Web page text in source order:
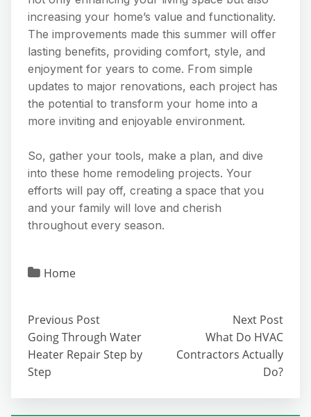
increasing your home’s value and functionality.
The improvements made this summer will offer
lasting benefits, providing comfort, style, and
enjoyment for years to come. From simple
updates to major renovations, each project has
the potential to transform your home into a
more inviting and enjoyable environment.
So, gather your tools, make a plan, and dive
into these home remodeling projects. Your
efforts will pay off, creating a space that you
and your family will love and cherish
throughout every season.
Home
Previous Post
Going Through Water
Heater Repair Step by
Step
Next Post
What Do HVAC
Contractors Actually
Do?